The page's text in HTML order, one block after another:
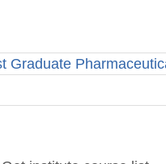
Graduate